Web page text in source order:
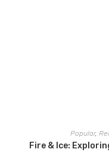
Popular,
Fire & Ice: